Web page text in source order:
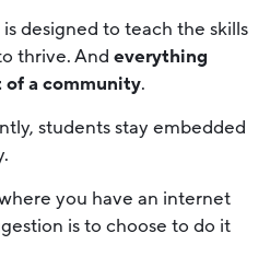
designed to teach the skills
thrive. And everything
a community.
students stay embedded
you have an internet
is to choose to do it